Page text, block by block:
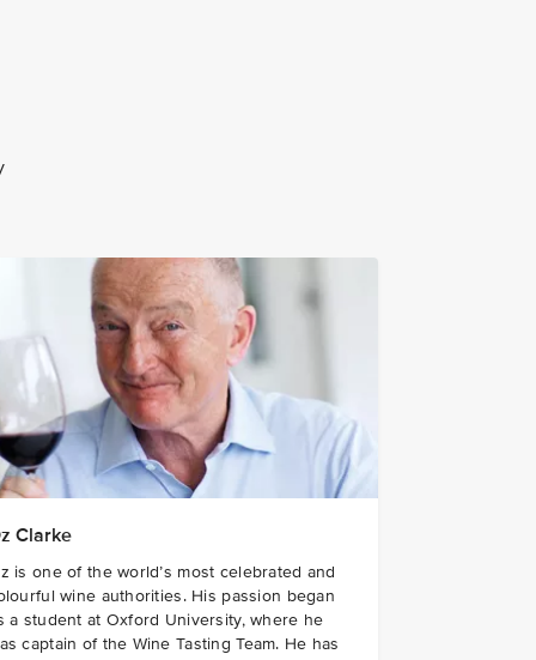
Clarke
is one of the world’s most celebrated and
wine authorities. His passion began
a student at Oxford University, where he
captain of the Wine Tasting Team. He has